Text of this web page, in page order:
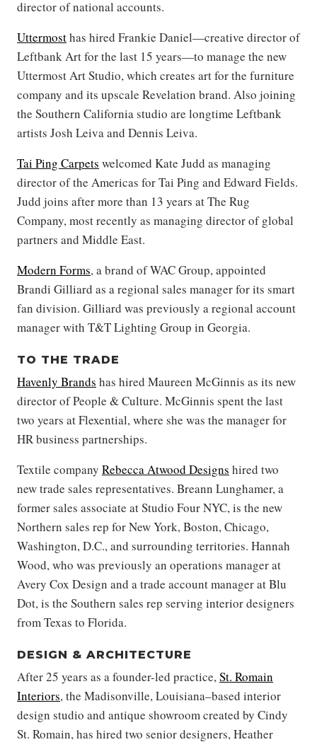
director of national accounts.
Uttermosthas hired Frankie Daniel—creative director of
Leftbank Art for the last 15 years—to manage the new
Uttermost Art Studio, which creates art for the furniture
company and its upscale Revelation brand. Also joining
the Southern California studio are longtime Leftbank
artists Josh Leiva and Dennis Leiva.
Tai Ping Carpets welcomed Kate Judd as managing
director of the Americas for Tai Ping and Edward Fields.
Judd joins after more than 13 years at The Rug
Company, most recently as managing director of global
partners and Middle East.
Modern Forms, a brand of WAC Group, appointed
Brandi Gilliard as a regional sales manager for its smart
fan division. Gilliard was previously a regional account
manager with T&T Lighting Group in Georgia.
TO THE TRADE
Havenly Brands has hired Maureen McGinnis as its new
director of People & Culture. McGinnis spent the last
two years at Flexential, where she was the manager for
HR business partnerships.
Textile company Rebecca Atwood Designs hired two
new trade sales representatives. Breann Lunghamer, a
former sales associate at Studio Four NYC, is the new
Northern sales rep for New York, Boston, Chicago,
Washington, D.C., and surrounding territories. Hannah
Wood, who was previously an operations manager at
Avery Cox Design and a trade account manager at Blu
Dot, is the Southern sales rep serving interior designers
from Texas to Florida.
DESIGN & ARCHITECTURE
After 25 years as a founder-led practice,St. Romain
Interiors, the Madisonville, Louisiana–based interior
design studio and antique showroom created by Cindy
St. Romain, has hired two senior designers, Heather